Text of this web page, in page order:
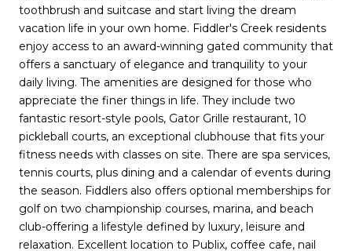
toothbrush and suitcase and start living the dream
vacation life in your own home. Fiddler's Creek residents
enjoy access to an award-winning gated community that
offers a sanctuary of elegance and tranquility to your
daily living. The amenities are designed for those who
appreciate the finer things in life. They include two
fantastic resort-style pools, Gator Grille restaurant, 10
pickleball courts, an exceptional clubhouse that fits your
fitness needs with classes on site. There are spa services,
tennis courts, plus dining and a calendar of events during
the season. Fiddlers also offers optional memberships for
golf on two championship courses, marina, and beach
club-offering a lifestyle defined by luxury, leisure and
relaxation. Excellent location to Publix, coffee cafe, nail